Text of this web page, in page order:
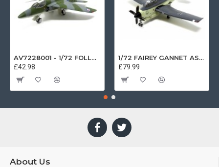
AV7228001 - 1/72 FOLLAND GNAT SINGLE SEATER RAF COSFORD MUSEUM XK724
£42.98
1/72 FAIREY GANNET AS4 GERMAN NAVY PRESERVED BERLIN-GATOW GERMANY
£79.99
About Us